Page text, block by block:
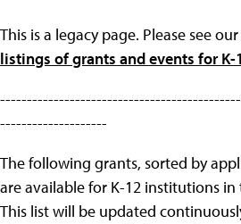
This is a legacy page. Please see our
listings of grants and events for K-
--------------------
The following grants, sorted by
are available for K-12 institutions in
This list will be updated